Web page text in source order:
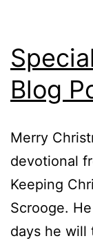
Blog
Merry
devotional
Keeping
Scrooge.
days he will